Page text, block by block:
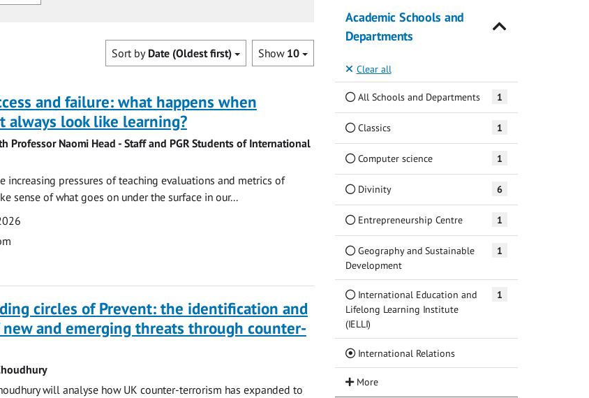
Show 10
Sort by Date (Oldest first)
and failure: what happens when
always look like learning?
Professor Naomi Head - Staff and PGR Students of International
increasing pressures of teaching evaluations and metrics of
sense of what goes on under the surface in our...
circles of Prevent: the identification and
and emerging threats through counter-
will analyse how UK counter-terrorism has expanded to
Academic Schools and
Departments
Clear all
All Schools and Departments 1
Classics 1
Computer science 1
Divinity 6
Entrepreneurship Centre 1
Geography and Sustainable
Development
1
International Education and
Lifelong Learning Institute
(IELLI)
1
International Relations(Current)